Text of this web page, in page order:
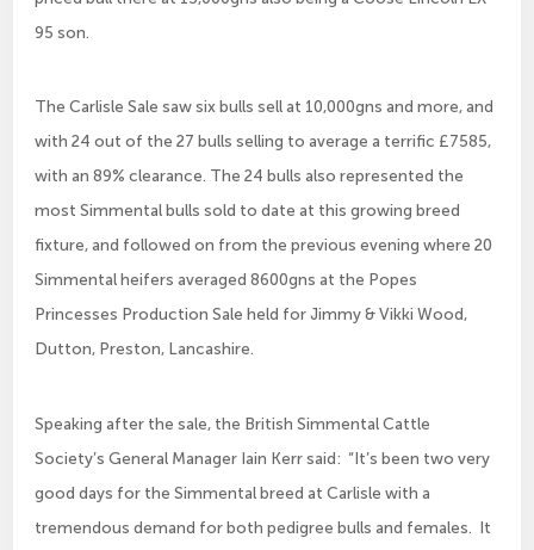
95 son.
The Carlisle Sale saw six bulls sell at 10,000gns and more, and
with 24 out of the 27 bulls selling to average a terrific £7585,
with an 89% clearance. The 24 bulls also represented the
most Simmental bulls sold to date at this growing breed
fixture, and followed on from the previous evening where 20
Simmental heifers averaged 8600gns at the Popes
Princesses Production Sale held for Jimmy & Vikki Wood,
Dutton, Preston, Lancashire.
Speaking after the sale, the British Simmental Cattle
Society’s General Manager Iain Kerr said: “It’s been two very
good days for the Simmental breed at Carlisle with a
tremendous demand for both pedigree bulls and females. It